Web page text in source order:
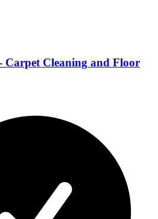
Carpet Cleaning and Floor